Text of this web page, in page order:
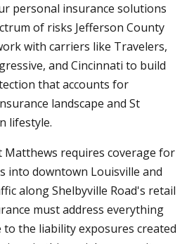
personal insurance solutions
of risks Jefferson County
with carriers like Travelers,
and Cincinnati to build
that accounts for
landscape and St
lifestyle.
Matthews requires coverage for
into downtown Louisville and
along Shelbyville Road's retail
must address everything
the liability exposures created